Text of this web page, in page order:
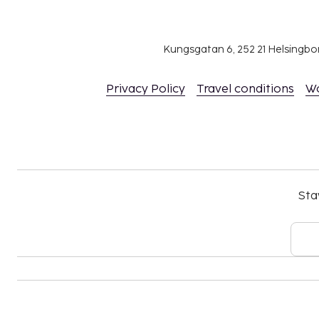
Kungsgatan 6, 252 21
Privacy Policy Travel conditions